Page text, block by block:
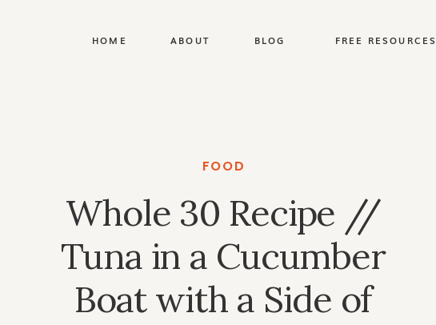
HOME ABOUT FREE RESOURCES
BLOG
FOOD
Whole 30 Recipe //
Tuna in a Cucumber
Boat with a Side of